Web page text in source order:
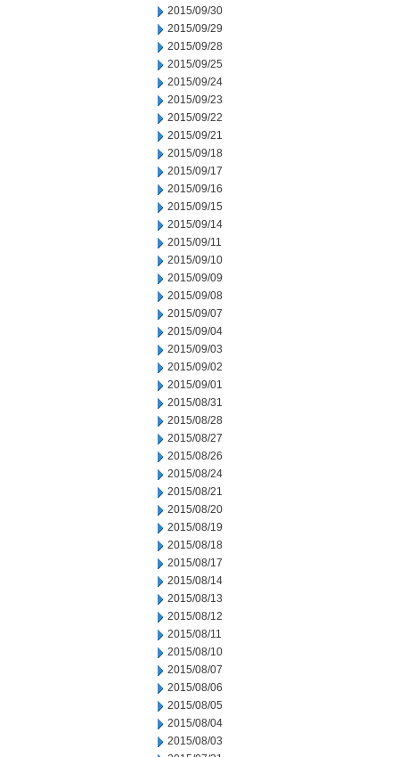
2015/09/30
2015/09/29
2015/09/28
2015/09/25
2015/09/24
2015/09/23
2015/09/22
2015/09/21
2015/09/18
2015/09/17
2015/09/16
2015/09/15
2015/09/14
2015/09/11
2015/09/10
2015/09/09
2015/09/08
2015/09/07
2015/09/04
2015/09/03
2015/09/02
2015/09/01
2015/08/31
2015/08/28
2015/08/27
2015/08/26
2015/08/24
2015/08/21
2015/08/20
2015/08/19
2015/08/18
2015/08/17
2015/08/14
2015/08/13
2015/08/12
2015/08/11
2015/08/10
2015/08/07
2015/08/06
2015/08/05
2015/08/04
2015/08/03